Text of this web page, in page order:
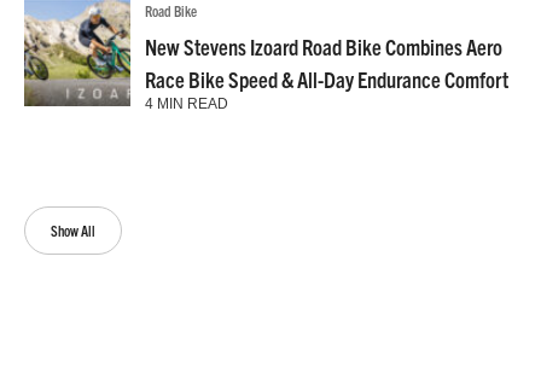
Show All
Road Bike
New Stevens Izoard Road Bike Combines Aero
Race Bike Speed & All-Day Endurance Comfort
4 MIN READ